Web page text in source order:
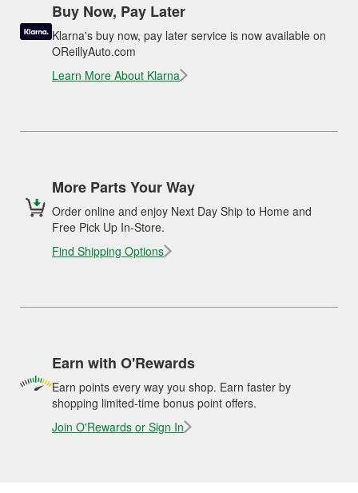
Buy Now, Pay Later
Klarna's buy now, pay later service is now available on
OReillyAuto.com
Learn More About Klarna
More Parts Your Way
Order online and enjoy Next Day Ship to Home and
Free Pick Up In-Store.
Find Shipping Options
Earn with O'Rewards
Earn points every way you shop. Earn faster by
shopping limited-time bonus point offers.
Join O'Rewards or Sign In